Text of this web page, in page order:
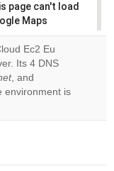
page can't load
Maps
you
this
Ec2 Eu
Its 4 DNS
, and
environment is